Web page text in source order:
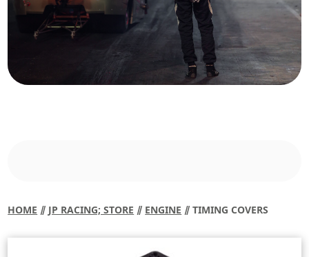
HOME ⫽ JP RACING; STORE ⫽ ENGINE ⫽ TIMING COVERS